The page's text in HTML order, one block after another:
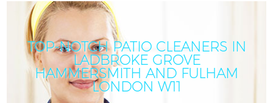
TOP-NOTCH PATIO CLEANERS IN
LADBROKE GROVE
HAMMERSMITH AND FULHAM
LONDON W11